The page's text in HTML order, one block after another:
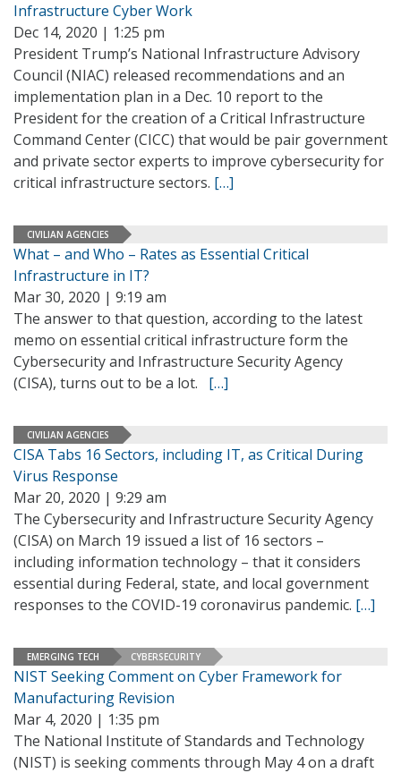
Infrastructure Cyber Work
Dec 14, 2020 | 1:25 pm
President Trump’s National Infrastructure Advisory
Council (NIAC) released recommendations and an
implementation plan in a Dec. 10 report to the
President for the creation of a Critical Infrastructure
Command Center (CICC) that would be pair government
and private sector experts to improve cybersecurity for
critical infrastructure sectors. […]
CIVILIAN AGENCIES
What – and Who – Rates as Essential Critical
Infrastructure in IT?
Mar 30, 2020 | 9:19 am
The answer to that question, according to the latest
memo on essential critical infrastructure form the
Cybersecurity and Infrastructure Security Agency
(CISA), turns out to be a lot. […]
CIVILIAN AGENCIES
CISA Tabs 16 Sectors, including IT, as Critical During
Virus Response
Mar 20, 2020 | 9:29 am
The Cybersecurity and Infrastructure Security Agency
(CISA) on March 19 issued a list of 16 sectors –
including information technology – that it considers
essential during Federal, state, and local government
responses to the COVID-19 coronavirus pandemic. […]
EMERGING TECH CYBERSECURITY
NIST Seeking Comment on Cyber Framework for
Manufacturing Revision
Mar 4, 2020 | 1:35 pm
The National Institute of Standards and Technology
(NIST) is seeking comments through May 4 on a draft